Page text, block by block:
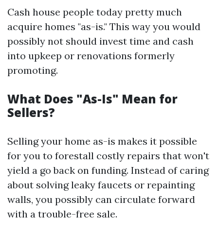
Cash house people today pretty much
acquire homes "as-is." This way you would
possibly not should invest time and cash
into upkeep or renovations formerly
promoting.
What Does "As-Is" Mean for
Sellers?
Selling your home as-is makes it possible
for you to forestall costly repairs that won't
yield a go back on funding. Instead of caring
about solving leaky faucets or repainting
walls, you possibly can circulate forward
with a trouble-free sale.